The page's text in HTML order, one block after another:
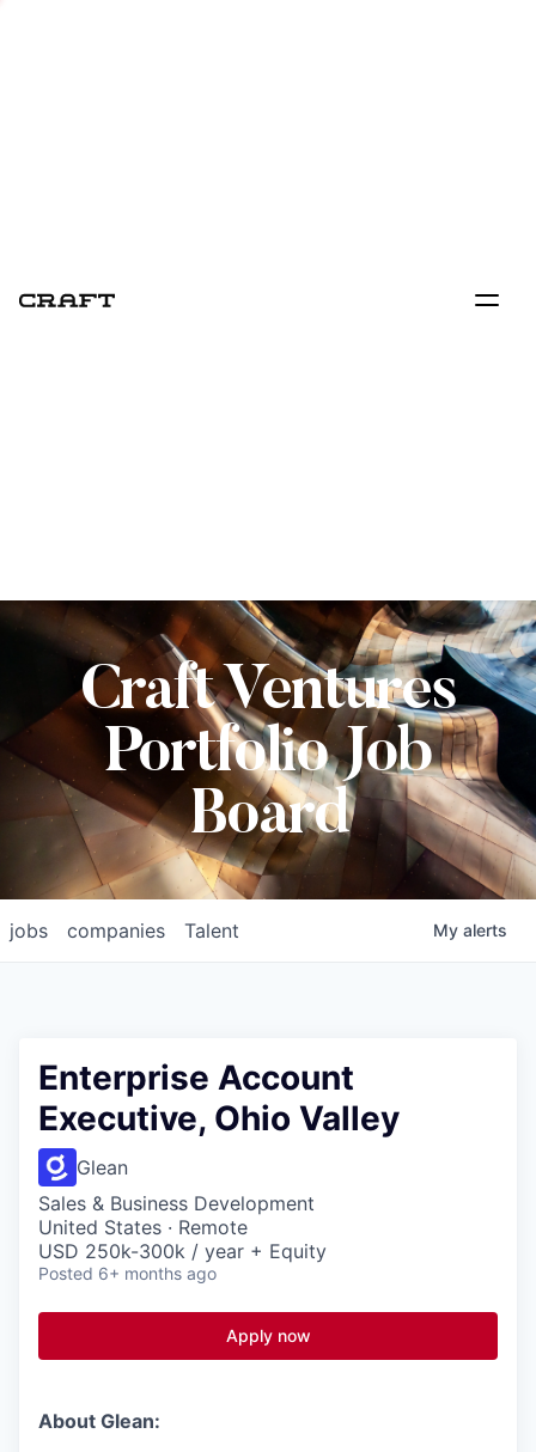
Craft Ventures
Portfolio Job
Board
jobs companies Talent My alerts
Enterprise Account
Executive, Ohio Valley
Glean
Sales & Business Development
United States · Remote
USD 250k-300k / year + Equity
Posted 6+ months ago
Apply now
About Glean: